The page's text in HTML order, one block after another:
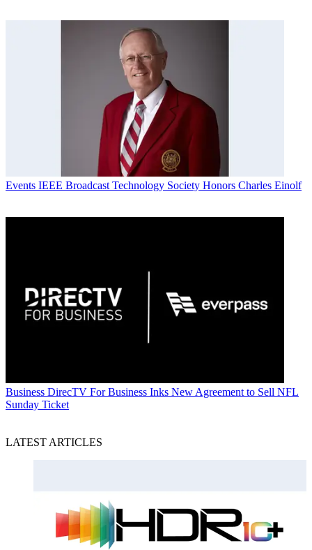
Events IEEE Broadcast Technology Society Honors Charles Einolf
Business DirecTV For Business Inks New Agreement to Sell NFL
Sunday Ticket
LATEST ARTICLES